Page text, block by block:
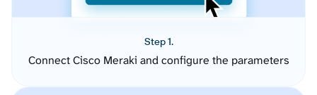
Step 1.
Connect Cisco Meraki and configure the parameters